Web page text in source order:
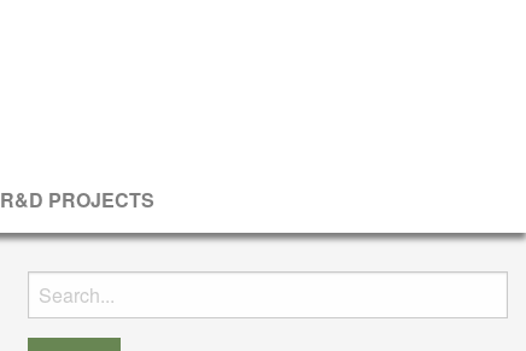
R&D PROJECTS
Search
for: